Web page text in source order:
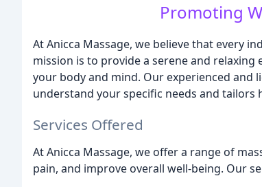
Promoting
At Anicca Massage, we believe that every
mission is to provide a serene and
your body and mind. Our experienced and
understand your specific needs and
Services Offered
At Anicca Massage, we offer a range of
pain, and improve overall well-being. Our